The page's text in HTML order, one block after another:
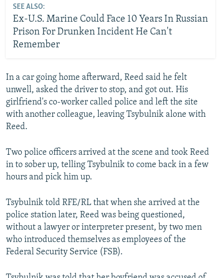
SEE ALSO:
Ex-U.S. Marine Could Face 10 Years In Russian
Prison For Drunken Incident He Can't
Remember
In a car going home afterward, Reed said he felt
unwell, asked the driver to stop, and got out. His
girlfriend's co-worker called police and left the site
with another colleague, leaving Tsybulnik alone with
Reed.
Two police officers arrived at the scene and took Reed
in to sober up, telling Tsybulnik to come back in a few
hours and pick him up.
Tsybulnik told RFE/RL that when she arrived at the
police station later, Reed was being questioned,
without a lawyer or interpreter present, by two men
who introduced themselves as employees of the
Federal Security Service (FSB).